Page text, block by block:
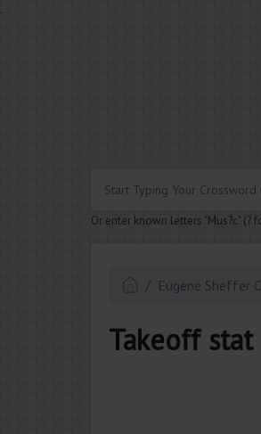
.
Or enter known letters "Mus?c" (?
Eugene Sheffer
Takeoff stat